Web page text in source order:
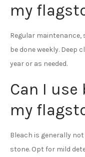
my
Regular
be done weekly. Deep
year or as needed.
Can I
my
Bleach is generally
stone. Opt for mild